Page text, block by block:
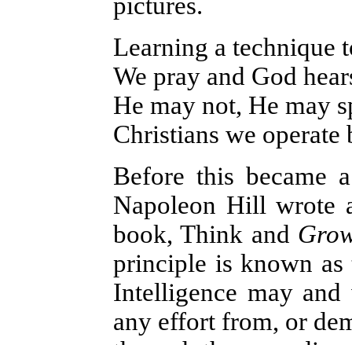
Learning a technique
We pray and God
He may not, He may
Christians we
Before this became
Napoleon Hill wrote
book, Think and
principle is known
Intelligence may
any effort from, or